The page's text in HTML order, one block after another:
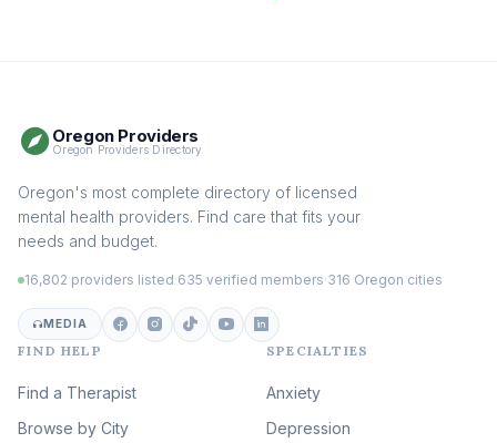
Addiction Therapy
Adult Survivors of Childhood
(101)
Eating Disorder & Body
Image Therapy
Veterans & First Responder
Oregon Providers
Oregon Providers Directory
Oregon's most complete directory of licensed
mental health providers. Find care that fits your
needs and budget.
16,802 providers listed 635 verified members 316 Oregon cities
MEDIA
FIND HELP
Find a Therapist
Browse by City
SPECIALTIES
Anxiety
Depression